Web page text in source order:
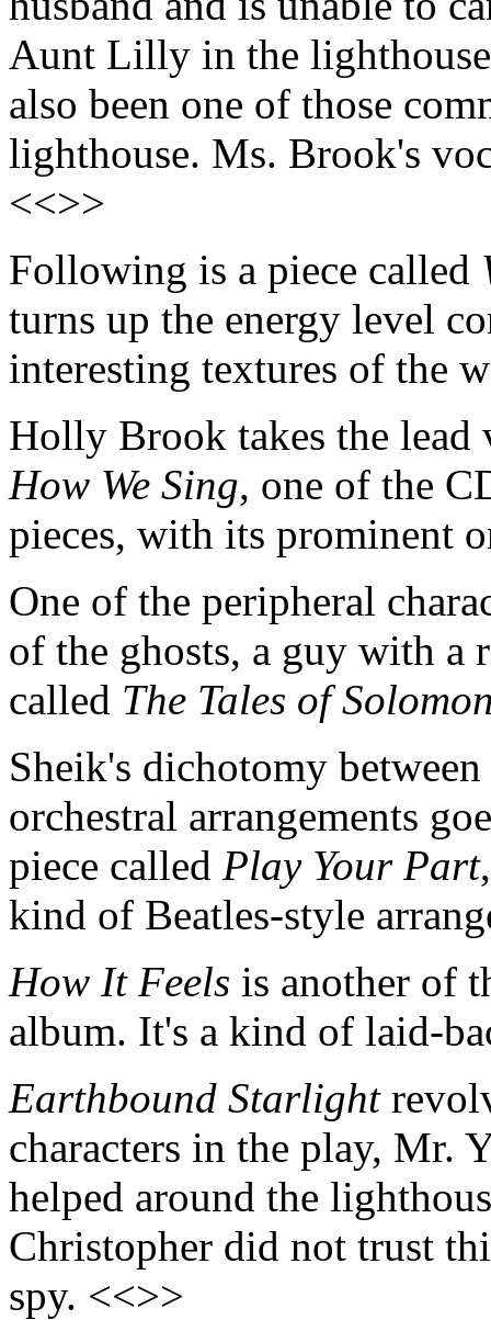
Aunt Lilly in the
also been one of those
lighthouse. Ms. Brook's
<<>>
Following is a piece called
turns up the energy level
interesting textures of the
Holly Brook takes the
How We Sing, one of the
pieces, with its prominent
One of the peripheral
of the ghosts, a guy with a
called The Tales of
Sheik's dichotomy
orchestral arrangements
piece called Play Your Part
kind of Beatles-style
How It Feels is another of
album. It's a kind of laid-
Earthbound Starlight
characters in the play, Mr.
helped around the
Christopher did not trust
spy. <<>>